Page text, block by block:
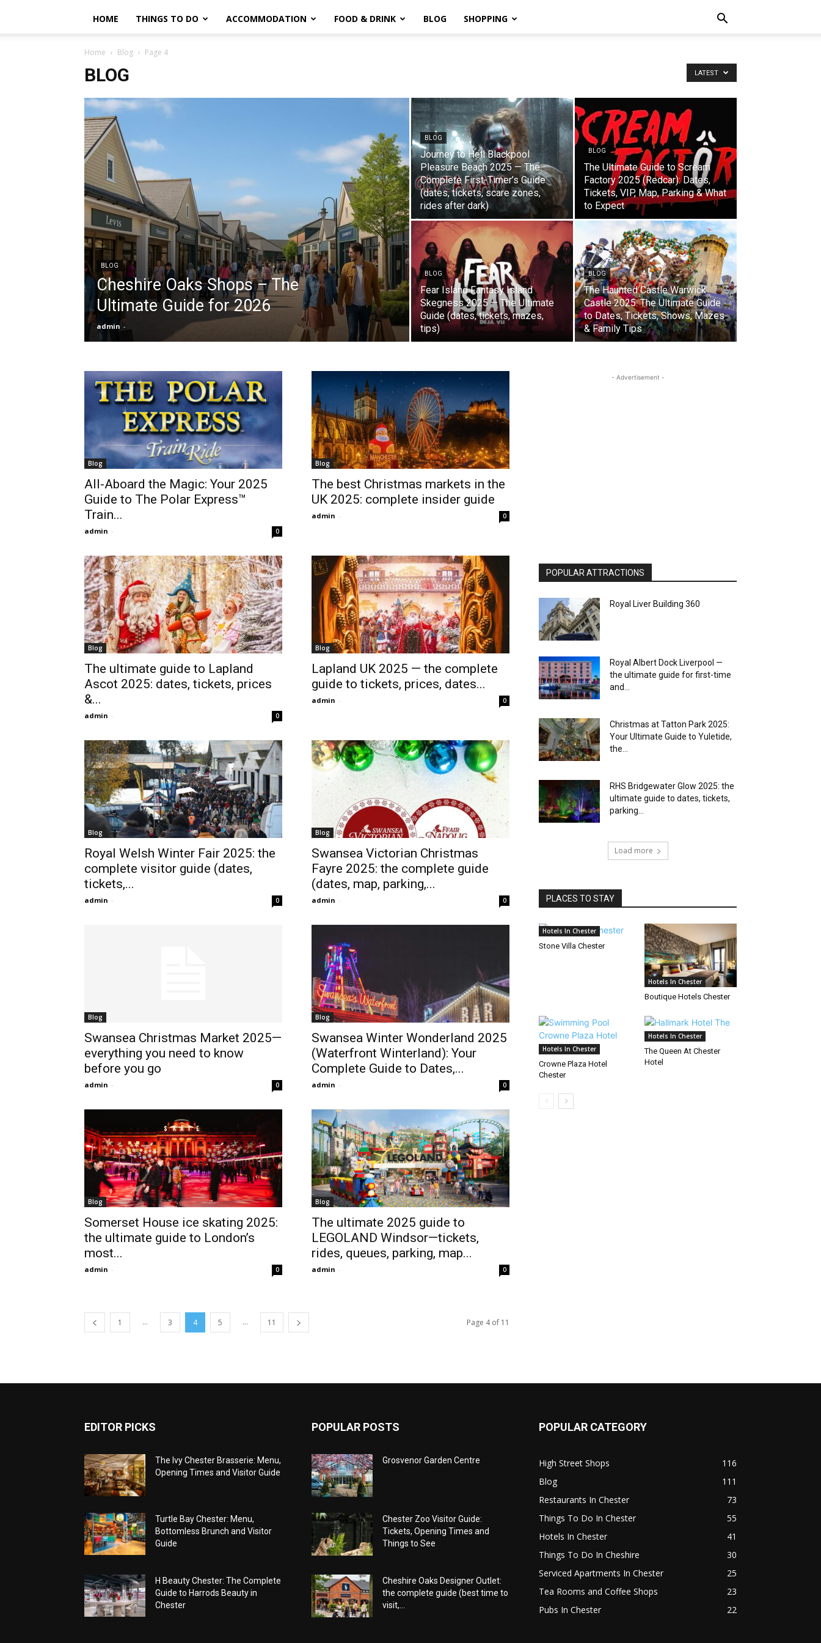
HOME THINGS TO DO ACCOMMODATION FOOD & DRINK BLOG SHOPPING
Home Blog Page 4
BLOG LATEST
BLOG
Cheshire Oaks Shops – The
Ultimate Guide for 2026
admin -
BLOG
Journey to Hell Blackpool
Pleasure Beach 2025 — The
Complete First-Timer’s Guide
(dates, tickets, scare zones,
rides after dark)
BLOG
The Ultimate Guide to Scream
Factory 2025 (Redcar): Dates,
Tickets, VIP, Map, Parking & What
to Expect
BLOG
Fear Island Fantasy Island
Skegness 2025 — The Ultimate
Guide (dates, tickets, mazes,
tips)
BLOG
The Haunted Castle Warwick
Castle 2025: The Ultimate Guide
to Dates, Tickets, Shows, Mazes
& Family Tips
Blog
All-Aboard the Magic: Your 2025
Guide to The Polar Express™
Train...
admin - 0
Blog
The best Christmas markets in the
UK 2025: complete insider guide
admin - 0
Blog
The ultimate guide to Lapland
Ascot 2025: dates, tickets, prices
&...
admin - 0
Blog
Lapland UK 2025 — the complete
guide to tickets, prices, dates...
admin - 0
Blog
Royal Welsh Winter Fair 2025: the
complete visitor guide (dates,
tickets,...
admin - 0
Blog
Swansea Victorian Christmas
Fayre 2025: the complete guide
(dates, map, parking,...
admin - 0
Blog
Swansea Christmas Market 2025—
everything you need to know
before you go
admin - 0
Blog
Swansea Winter Wonderland 2025
(Waterfront Winterland): Your
Complete Guide to Dates,...
admin - 0
Blog
Somerset House ice skating 2025:
the ultimate guide to London’s
most...
admin - 0
Blog
The ultimate 2025 guide to
LEGOLAND Windsor—tickets,
rides, queues, parking, map...
admin - 0
1 ... 3 4 5 ... 11 Page 4 of 11
- Advertisement -
POPULAR ATTRACTIONS
Royal Liver Building 360
Royal Albert Dock Liverpool —
the ultimate guide for first-time
and...
Christmas at Tatton Park 2025:
Your Ultimate Guide to Yuletide,
the...
RHS Bridgewater Glow 2025: the
ultimate guide to dates, tickets,
parking...
Load more
PLACES TO STAY
Hotels In Chester
Stone Villa Chester
Hotels In Chester
Boutique Hotels Chester
Hotels In Chester
Crowne Plaza Hotel
Chester
Hotels In Chester
The Queen At Chester
Hotel
EDITOR PICKS
The Ivy Chester Brasserie: Menu,
Opening Times and Visitor Guide
Turtle Bay Chester: Menu,
Bottomless Brunch and Visitor
Guide
H Beauty Chester: The Complete
Guide to Harrods Beauty in
Chester
POPULAR POSTS
Grosvenor Garden Centre
Chester Zoo Visitor Guide:
Tickets, Opening Times and
Things to See
Cheshire Oaks Designer Outlet:
the complete guide (best time to
visit,...
POPULAR CATEGORY
High Street Shops
116
Blog
111
Restaurants In Chester
73
Things To Do In Chester
55
Hotels In Chester
41
Things To Do In Cheshire
30
Serviced Apartments In Chester
25
Tea Rooms and Coffee Shops
23
Pubs In Chester
22